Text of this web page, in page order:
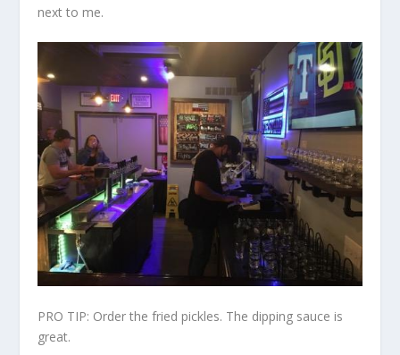
next to me.
PRO TIP: Order the fried pickles. The dipping sauce is
great.